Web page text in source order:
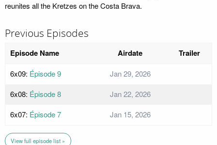
reunites all the Kretzes on the Costa Brava.
Previous Episodes
Episode Name Airdate Trailer
6x09: Épisode 9
Jan 29, 2026
6x08: Épisode 8
Jan 22, 2026
6x07: Épisode 7 Jan 15, 2026
View full episode list »